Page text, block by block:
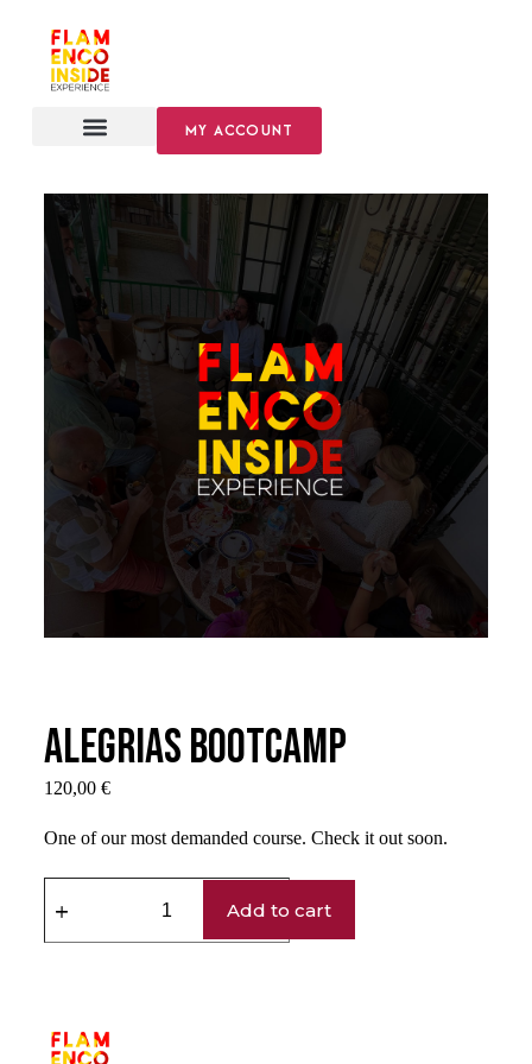
MY ACCOUNT
Alegrias Bootcamp
120,00 €
One of our most demanded course. Check it out soon.
Add to cart